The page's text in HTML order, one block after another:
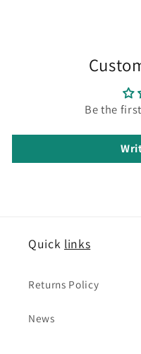
Be the
Quick links
Returns Policy
News